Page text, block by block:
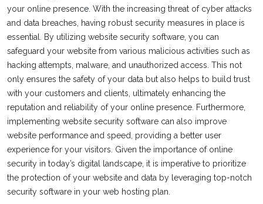
your online presence. With the increasing threat of cyber attacks
and data breaches, having robust security measures in place is
essential. By utilizing website security software, you can
safeguard your website from various malicious activities such as
hacking attempts, malware, and unauthorized access. This not
only ensures the safety of your data but also helps to build trust
with your customers and clients, ultimately enhancing the
reputation and reliability of your online presence. Furthermore,
implementing website security software can also improve
website performance and speed, providing a better user
experience for your visitors. Given the importance of online
security in today’s digital landscape, it is imperative to prioritize
the protection of your website and data by leveraging top-notch
security software in your web hosting plan.